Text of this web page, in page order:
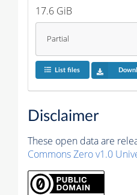
17.6 GiB
Partial
List files
Disclaimer
These open data are
Commons Zero v1.0